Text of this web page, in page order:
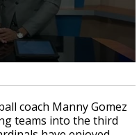
coach Manny Gomez
teams into the third